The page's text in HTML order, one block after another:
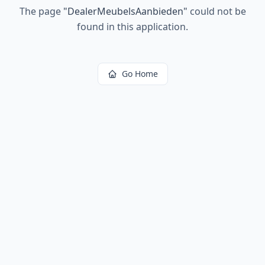
The page "DealerMeubelsAanbieden" could not be
found in this application.
Go Home